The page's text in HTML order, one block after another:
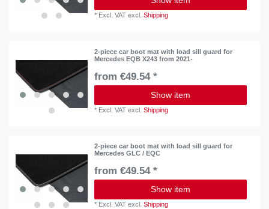
* Excl. VAT excl.Shipping
2-piece car boot mat with load sill guard for
Mercedes EQB X243 from 2021-
from €49.54 *
Show item
* Excl. VAT excl.Shipping
2-piece car boot mat with load sill guard for
Mercedes GLC / EQC
from €49.54 *
Show item
* Excl. VAT excl.Shipping